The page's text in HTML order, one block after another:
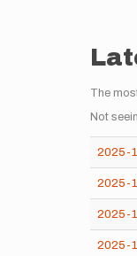
The
Not
2025-
2025-
2025-
2025-